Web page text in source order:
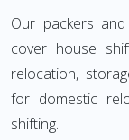
Our packers
cover house
relocation,
for domestic
shifting.